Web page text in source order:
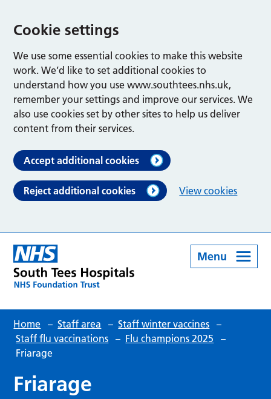
Cookie settings
We use some essential cookies to make this website
work. We’d like to set additional cookies to
understand how you use www.southtees.nhs.uk,
remember your settings and improve our services. We
also use cookies set by other sites to help us deliver
content from their services.
Accept additional cookies
Reject additional cookies View cookies
Menu
Home – Staff area – Staff winter vaccines –
Staff flu vaccinations – Flu champions 2025
–
Friarage
Friarage